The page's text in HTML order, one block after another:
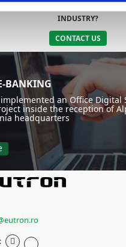
INDUSTRY?
CONTACT US
BANKING
an Office Digital
inside the reception of
headquarters